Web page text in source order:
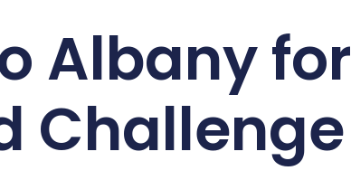
Albany for
Challenge